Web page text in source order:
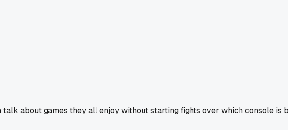
about games they all enjoy without starting fights over which console is